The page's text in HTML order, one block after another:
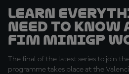
Learn
need to know
FIM MiniGP
Series
The final of the latest series to join
programme takes place at the